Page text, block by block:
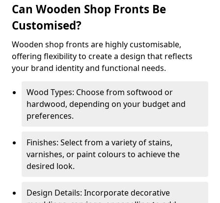
Can Wooden Shop Fronts Be
Customised?
Wooden shop fronts are highly customisable,
offering flexibility to create a design that reflects
your brand identity and functional needs.
Wood Types: Choose from softwood or
hardwood, depending on your budget and
preferences.
Finishes: Select from a variety of stains,
varnishes, or paint colours to achieve the
desired look.
Design Details: Incorporate decorative